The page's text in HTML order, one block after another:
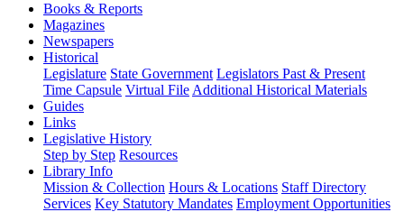
Books & Reports
Magazines
Newspapers
Historical
Legislature State Government Legislators Past & Present
Time Capsule Virtual File Additional Historical Materials
Guides
Links
Legislative History
Step by Step Resources
Library Info
Mission & Collection Hours & Locations Staff Directory
Services Key Statutory Mandates Employment Opportunities